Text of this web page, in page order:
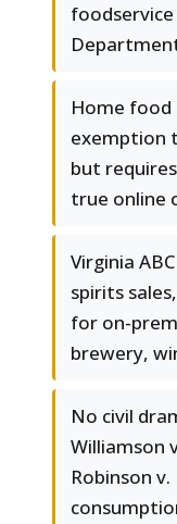
Home
exemption
but
true online
Virginia
spirits
for on-
brewery,
No civil
Williamson
Robinson